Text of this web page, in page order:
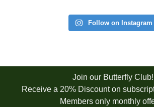
Follow on Instagram
Join our Butterfly Club!
Receive a 20% Discount on
Members only monthly